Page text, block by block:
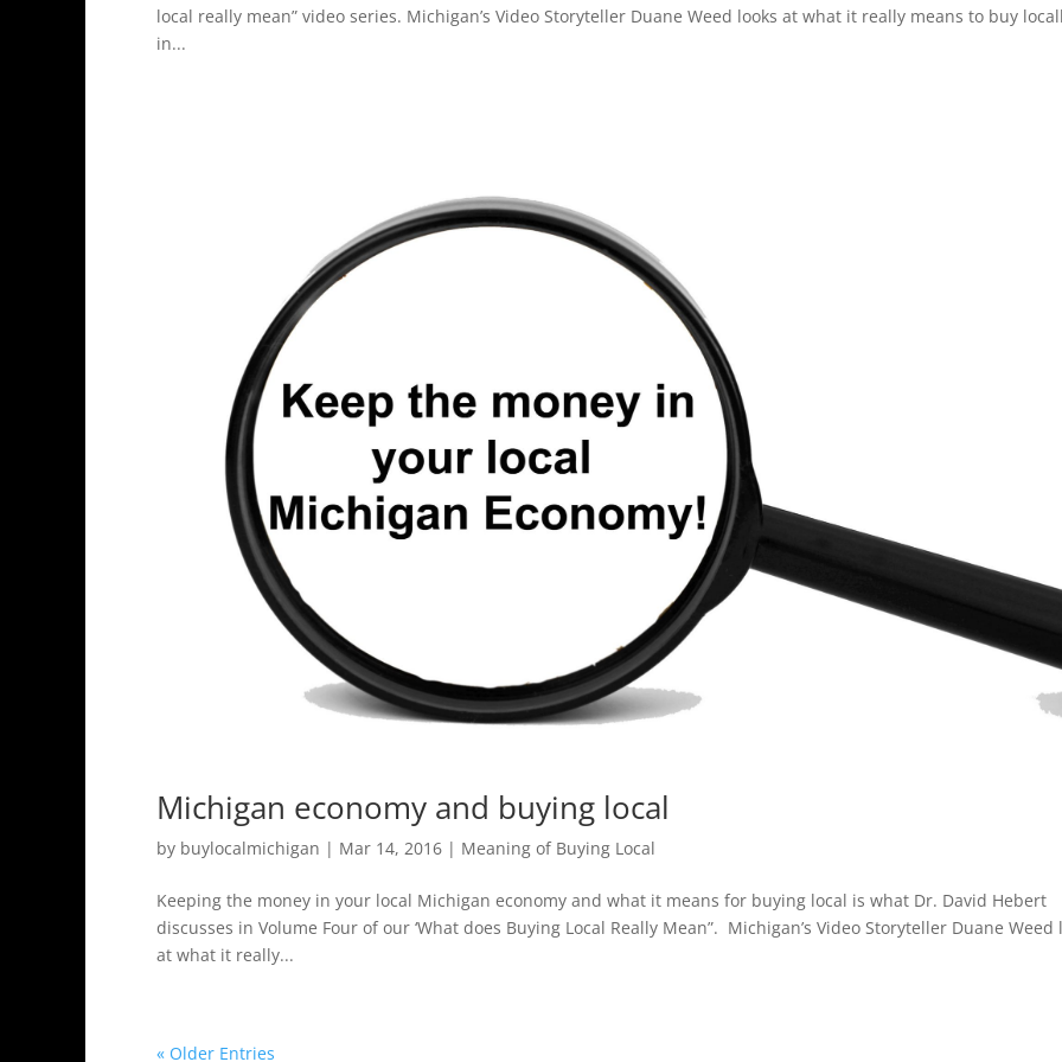
local really mean” video series. Michigan’s Video Storyteller Duane Weed looks at what it really means to buy
in...
Michigan economy and buying local
by buylocalmichigan | Mar 14, 2016 | Meaning of Buying Local
Keeping the money in your local Michigan economy and what it means for buying local is what Dr. David Hebert
discusses in Volume Four of our ‘What does Buying Local Really Mean”. Michigan’s Video Storyteller Duane Weed
at what it really...
« Older Entries